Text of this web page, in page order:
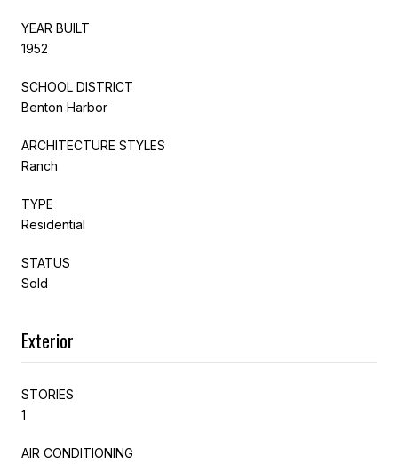
YEAR BUILT
1952
SCHOOL DISTRICT
Benton Harbor
ARCHITECTURE STYLES
Ranch
TYPE
Residential
STATUS
Sold
Exterior
STORIES
1
AIR CONDITIONING